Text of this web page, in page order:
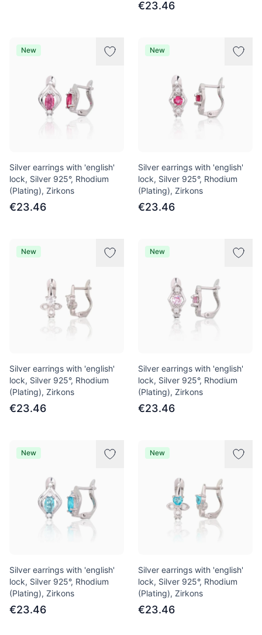
€23.46
New
Silver earrings with 'english'
lock, Silver 925°, Rhodium
(Plating), Zirkons
€23.46
New
Silver earrings with 'english'
lock, Silver 925°, Rhodium
(Plating), Zirkons
€23.46
New
Silver earrings with 'english'
lock, Silver 925°, Rhodium
(Plating), Zirkons
€23.46
New
Silver earrings with 'english'
lock, Silver 925°, Rhodium
(Plating), Zirkons
€23.46
New
Silver earrings with 'english'
lock, Silver 925°, Rhodium
(Plating), Zirkons
€23.46
New
Silver earrings with 'english'
lock, Silver 925°, Rhodium
(Plating), Zirkons
€23.46